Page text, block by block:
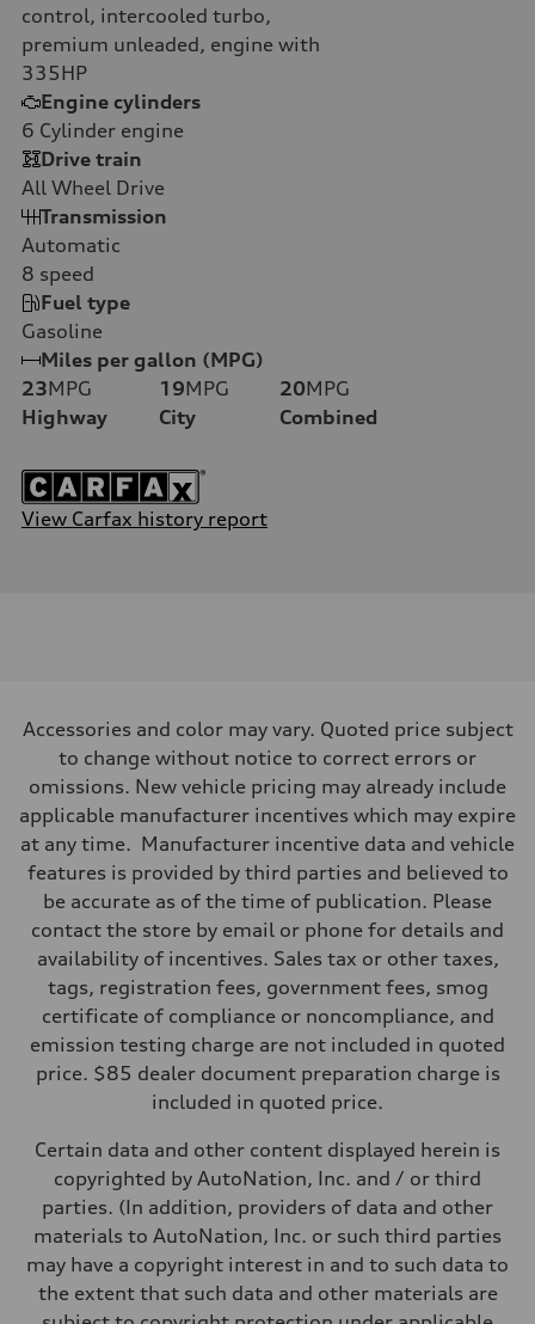
control, intercooled turbo,
premium unleaded, engine with
335HP
Engine cylinders
6 Cylinder engine
Drive train
All Wheel Drive
Transmission
Automatic
8 speed
Fuel type
Gasoline
Miles per gallon (MPG)
23MPG
Highway
19MPG
City
20MPG
Combined
View Carfax history report
Accessories and color may vary. Quoted price subject
to change without notice to correct errors or
omissions. New vehicle pricing may already include
applicable manufacturer incentives which may expire
at any time. Manufacturer incentive data and vehicle
features is provided by third parties and believed to
be accurate as of the time of publication. Please
contact the store by email or phone for details and
availability of incentives. Sales tax or other taxes,
tags, registration fees, government fees, smog
certificate of compliance or noncompliance, and
emission testing charge are not included in quoted
price. $85 dealer document preparation charge is
included in quoted price.
Certain data and other content displayed herein is
copyrighted by AutoNation, Inc. and / or third
parties. (In addition, providers of data and other
materials to AutoNation, Inc. or such third parties
may have a copyright interest in and to such data to
the extent that such data and other materials are